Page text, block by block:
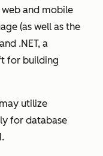
and mobile
(as well as the
.NET, a
for building
utilize
for database